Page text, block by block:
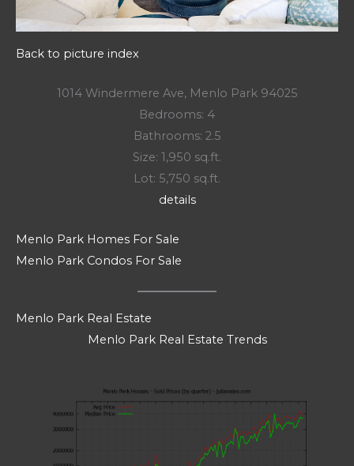
Back to picture index
1014 Windermere Ave, Menlo Park 94025
Bedrooms: 4
Bathrooms: 2.5
Size: 1,950 sq.ft.
Lot: 5,750 sq.ft.
details
Menlo Park Homes For Sale
Menlo Park Condos For Sale
Menlo Park Real Estate
Menlo Park Real Estate Trends